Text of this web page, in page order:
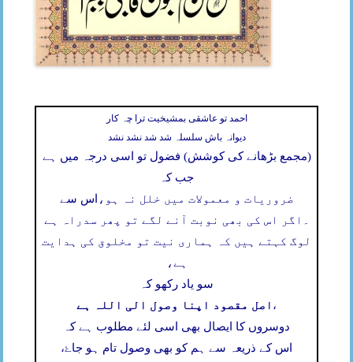
احمد تو عاشقی بمشیخیت ترا چہ کار
دیوانہ باش سلسلہ شد شد نشد نشد
(مجمع بڑھانے کی کوشش) فضول تو اسی درجہ میں ہے
جب کہ
اس سے ضروریات و معمولات میں خلل نہ ہو،
اگر اس کی بھی نوبت آنے لگے تو پھر سدراہ ہے
لوگ کہتے ہیں کہ ہماری نیت تو مخلوق کی ہدایت
ہے،
سو یاد رکھو کہ
اصل مقصود اپنا وصول الی اللہ ہے ،
دوسروں کا ایصال بھی اسی لئے مطلوب ہے کہ
اس کے ذریعہ سے ہم کو بھی وصول تام ہو جاۓ،